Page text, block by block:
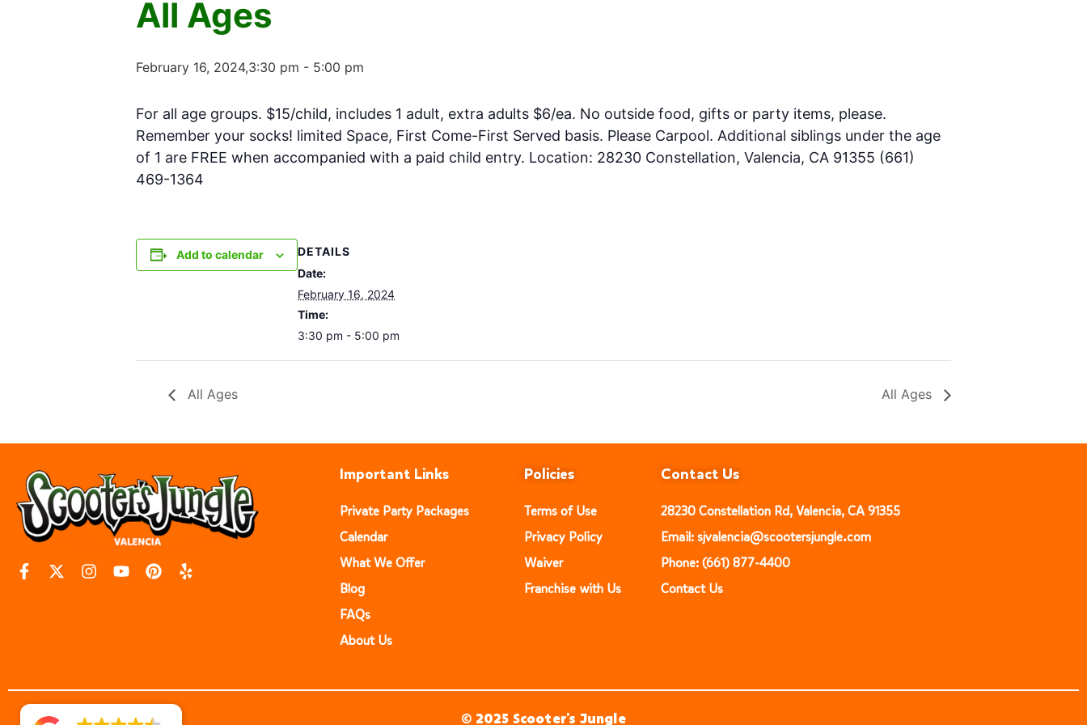
All Ages
February 16, 2024,3:30 pm - 5:00 pm
For all age groups. $15/child, includes 1 adult, extra adults $6/ea. No outside food, gifts or party items, please.
Remember your socks! limited Space, First Come-First Served basis. Please Carpool. Additional siblings under the age
of 1 are FREE when accompanied with a paid child entry. Location: 28230 Constellation, Valencia, CA 91355 (661)
469-1364
Add to calendar
DETAILS
Date:
February 16, 2024
Time:
3:30 pm - 5:00 pm
All Ages All Ages
Important Links
Private Party Packages
Calendar
What We Offer
Blog
FAQs
About Us
Policies
Terms of Use
Privacy Policy
Waiver
Franchise with Us
Contact Us
28230 Constellation Rd, Valencia, CA 91355
Email: sjvalencia@scootersjungle.com
Phone: (661) 877-4400
Contact Us
© 2025 Scooter’s Jungle